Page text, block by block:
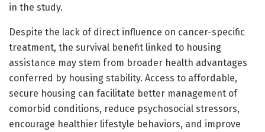
in the study.
Despite the lack of direct influence on cancer-specific
treatment, the survival benefit linked to housing
assistance may stem from broader health advantages
conferred by housing stability. Access to affordable,
secure housing can facilitate better management of
comorbid conditions, reduce psychosocial stressors,
encourage healthier lifestyle behaviors, and improve